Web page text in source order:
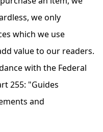
we only
which we use
value to our readers.
with the Federal
255: "Guides
and